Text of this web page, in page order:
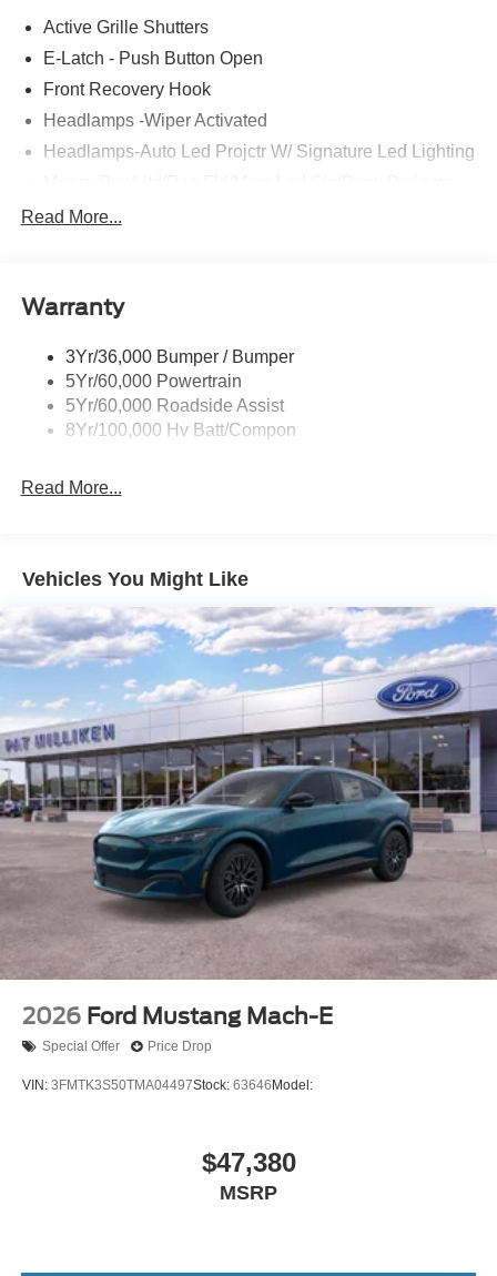
Active Grille Shutters
E-Latch - Push Button Open
Front Recovery Hook
Headlamps -Wiper Activated
Headlamps-Auto Led Projctr W/ Signature Led Lighting
Wipers - Rain-Sensing
Read More...
Warranty
3Yr/36,000 Bumper / Bumper
5Yr/60,000 Powertrain
5Yr/60,000 Roadside Assist
8Yr/100,000 Hv Batt/Compon
Read More...
Vehicles You Might Like
2026 Ford Mustang Mach-E
Special Offer Price Drop
VIN: 3FMTK3S50TMA04497Stock: 63646 Model:
$47,380
MSRP